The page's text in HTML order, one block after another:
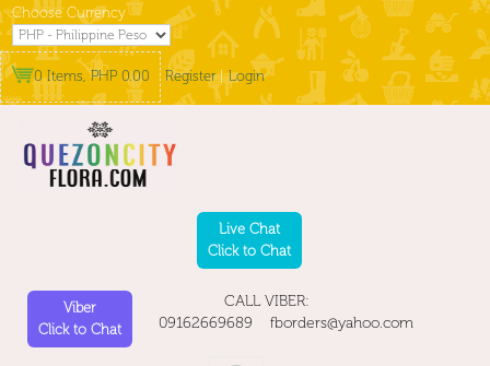
Choose Currency
0 Items, PHP 0.00 Register|Login
Live Chat
Click to Chat
Viber
Click to Chat
CALL VIBER:
09162669689 fborders@yahoo.com